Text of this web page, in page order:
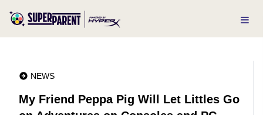
NEWS
My Friend Peppa Pig Will Let Littles Go